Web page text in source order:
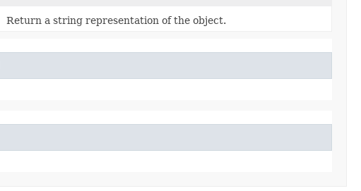
Return a string representation of the object.